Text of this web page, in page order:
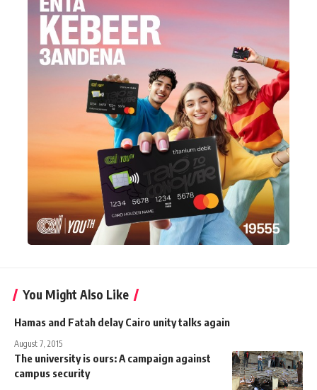
You Might Also Like
Hamas and Fatah delay Cairo unity talks again
August 7, 2015
The university is ours: A campaign against
campus security